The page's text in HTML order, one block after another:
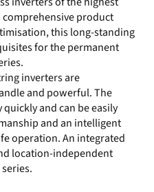
product
this long-standing
for the permanent
inverters are
and powerful. The
and can be easily
and an intelligent
operation. An integrated
location-independent